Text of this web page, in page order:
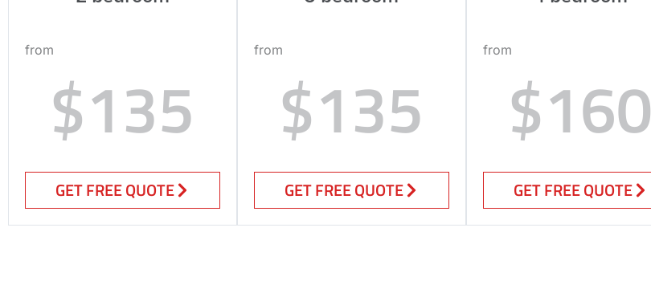
from
$135
GET FREE QUOTE
from
$135
GET FREE QUOTE
from
$160
GET FREE QUOTE